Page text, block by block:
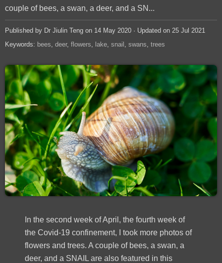
couple of bees, a swan, a deer, and a SN...
Published by Dr Jiulin Teng on 14 May 2020 · Updated on 25 Jul 2021
Keywords: bees deer flowers lake snail swans trees
In the second week of April, the fourth week of
the Covid-19 confinement, I took more photos of
flowers and trees. A couple of bees, a swan, a
deer, and a SNAIL are also featured in this